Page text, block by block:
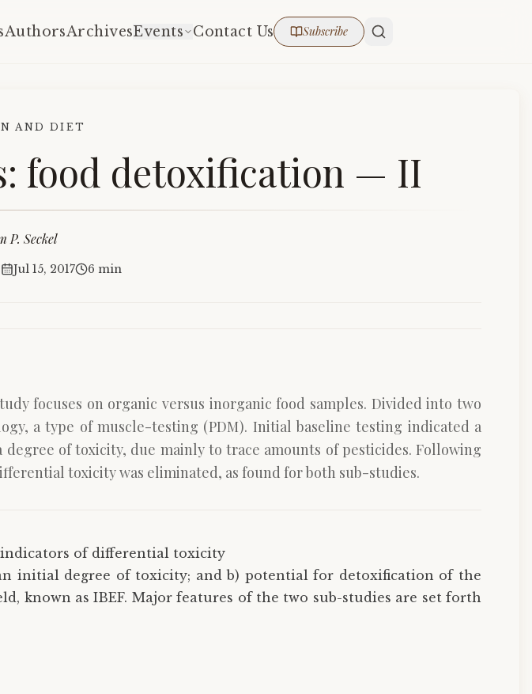
AuthorsArchivesEvents Contact Us Subscribe
AND DIET
food detoxification — II
P. Seckel
Jul 15, 2017 6 min
focuses on organic versus inorganic food samples. Divided into two
a type of muscle-testing (PDM). Initial baseline testing indicated a
of toxicity, due mainly to trace amounts of pesticides. Following
toxicity was eliminated, as found for both sub-studies.
indicators of differential toxicity
initial degree of toxicity; and b) potential for detoxification of the
known as IBEF. Major features of the two sub-studies are set forth